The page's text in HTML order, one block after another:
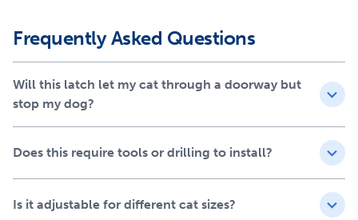
Features
installation
Freedom for your cat: Give your cat their own space
without being bothered by dogs, kids or visitors
22 cm) to fit cats of all sizes comfortably
Ideal solution for renters and multi-pet households
Frequently Asked Questions
Will this latch let my cat through a doorway but
stop my dog?
Does this require tools or drilling to install?
Is it adjustable for different cat sizes?